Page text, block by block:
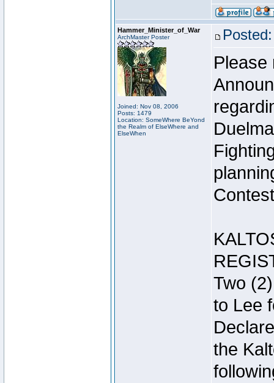
Hammer_Minister_of_War
ArchMaster Poster
Joined: Nov 08, 2006
Posts: 1479
Location: SomeWhere BeYond
the Realm of ElseWhere and
ElseWhen
Please
Two
to Lee
the